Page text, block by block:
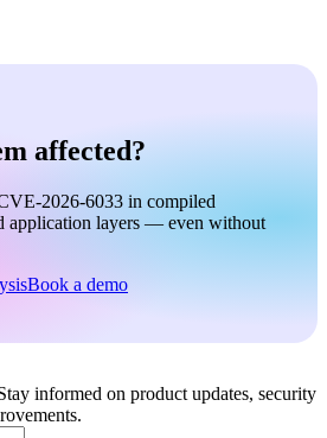
affected?
2026-6033 in compiled
application layers — even without
Book a demo
informed on product updates, security